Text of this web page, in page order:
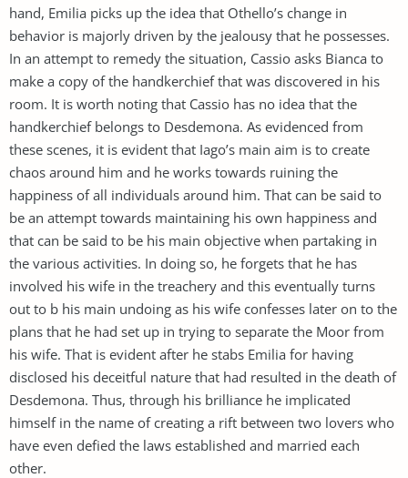
hand, Emilia picks up the idea that Othello’s change in
behavior is majorly driven by the jealousy that he possesses.
In an attempt to remedy the situation, Cassio asks Bianca to
make a copy of the handkerchief that was discovered in his
room. It is worth noting that Cassio has no idea that the
handkerchief belongs to Desdemona. As evidenced from
these scenes, it is evident that Iago’s main aim is to create
chaos around him and he works towards ruining the
happiness of all individuals around him. That can be said to
be an attempt towards maintaining his own happiness and
that can be said to be his main objective when partaking in
the various activities. In doing so, he forgets that he has
involved his wife in the treachery and this eventually turns
out to b his main undoing as his wife confesses later on to the
plans that he had set up in trying to separate the Moor from
his wife. That is evident after he stabs Emilia for having
disclosed his deceitful nature that had resulted in the death of
Desdemona. Thus, through his brilliance he implicated
himself in the name of creating a rift between two lovers who
have even defied the laws established and married each
other.